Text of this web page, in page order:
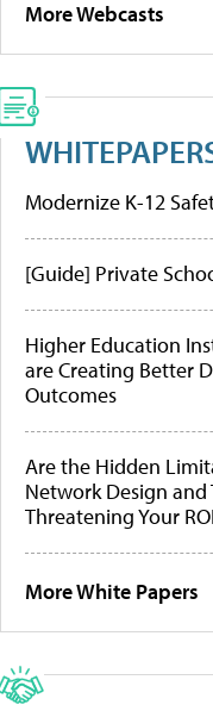
More Webcasts
Modernize K-12
[Guide] Private
Higher Education
are Creating Better
Outcomes
Are the Hidden
Network Design and
Threatening Your
More White Papers